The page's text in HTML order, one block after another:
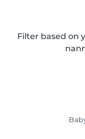
Filter based on